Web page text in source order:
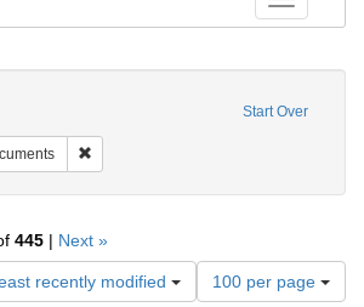
Start Over
445 | Next »
recently modified
Number
of
100 per page